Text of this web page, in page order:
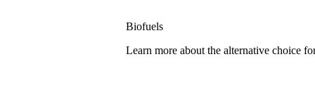
Biofuels
Learn more about the alternative choice